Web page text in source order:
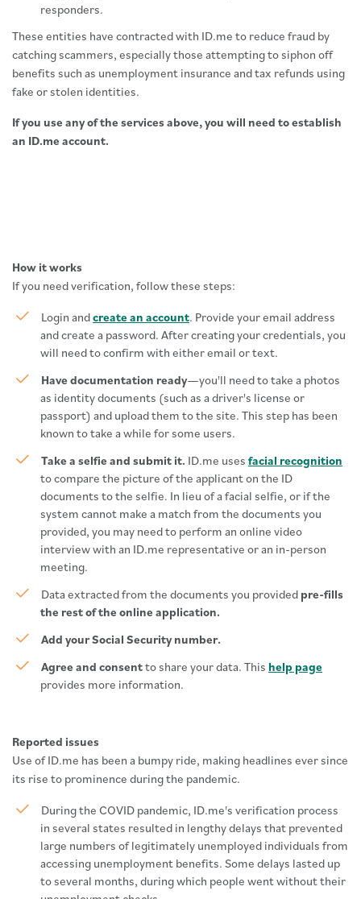
responders.
These entities have contracted with ID.me to reduce fraud by
catching scammers, especially those attempting to siphon off
benefits such as unemployment insurance and tax refunds using
fake or stolen identities.
If you use any of the services above, you will need to establish
an ID.me account.
How it works
If you need verification, follow these steps:
Login andcreate an account. Provide your email address
and create a password. After creating your credentials, you
will need to confirm with either email or text.
Have documentation ready—you'll need to take a photos
as identity documents (such as a driver's license or
passport) and upload them to the site. This step has been
known to take a while for some users.
Take a selfie and submit it. ID.me uses facial recognition
to compare the picture of the applicant on the ID
documents to the selfie. In lieu of a facial selfie, or if the
system cannot make a match from the documents you
provided, you may need to perform an online video
interview with an ID.me representative or an in-person
meeting.
Data extracted from the documents you provided pre-fills
the rest of the online application.
Add your Social Security number.
Agree and consentto share your data. This help page
provides more information.
Reported issues
Use of ID.me has been a bumpy ride, making headlines ever since
its rise to prominence during the pandemic.
During the COVID pandemic, ID.me's verification process
in several states resulted in lengthy delays that prevented
large numbers of legitimately unemployed individuals from
accessing unemployment benefits. Some delays lasted up
to several months, during which people went without their